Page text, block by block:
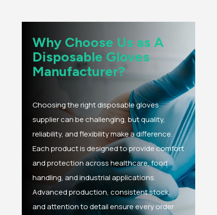
Why Choose Us as A
Disposable Gloves
Manufacturer?
Choosing the right disposable gloves
supplier can be challenging, but quality,
reliability, and flexibility make a difference.
Each product is designed to provide comfort
and protection across healthcare, food
handling, and industrial applications.
Advanced production, consistent stock,
and attention to detail ensure every order